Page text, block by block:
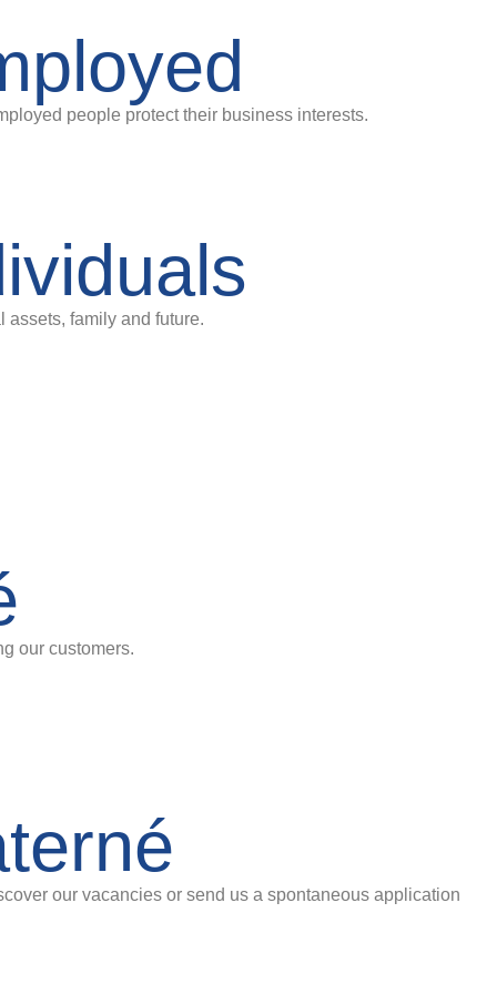
people protect their business interests.
assets, family and future.
our customers.
our vacancies or send us a spontaneous application